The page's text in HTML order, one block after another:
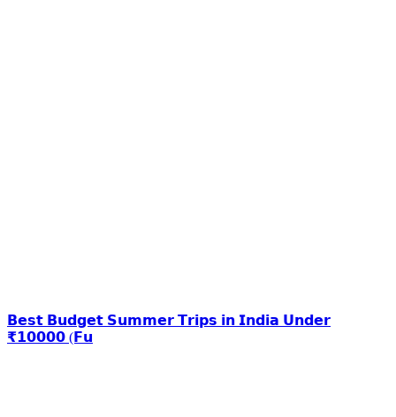
𝗕𝗲𝘀𝘁 𝗕𝘂𝗱𝗴𝗲𝘁 𝗦𝘂𝗺𝗺𝗲𝗿 𝗧𝗿𝗶𝗽𝘀 𝗶𝗻 𝗜𝗻𝗱𝗶𝗮 𝗨𝗻𝗱𝗲𝗿
₹𝟭𝟬𝟬𝟬𝟬 (𝗙𝘂